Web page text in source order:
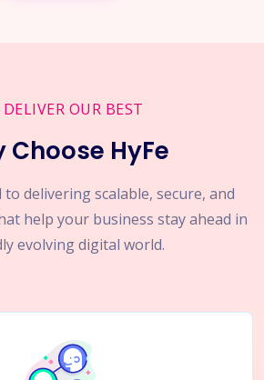
OUR BEST
Choose HyFe
to delivering scalable, secure, and
help your business stay ahead in
evolving digital world.